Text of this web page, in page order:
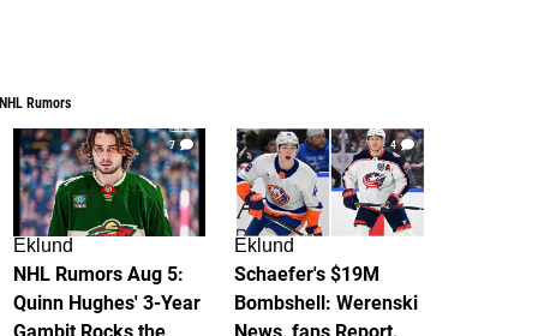
NHL Rumors
7
Eklund
NHL Rumors Aug 5:
Quinn Hughes' 3-Year
4
Eklund
Schaefer's $19M
Bombshell: Werenski